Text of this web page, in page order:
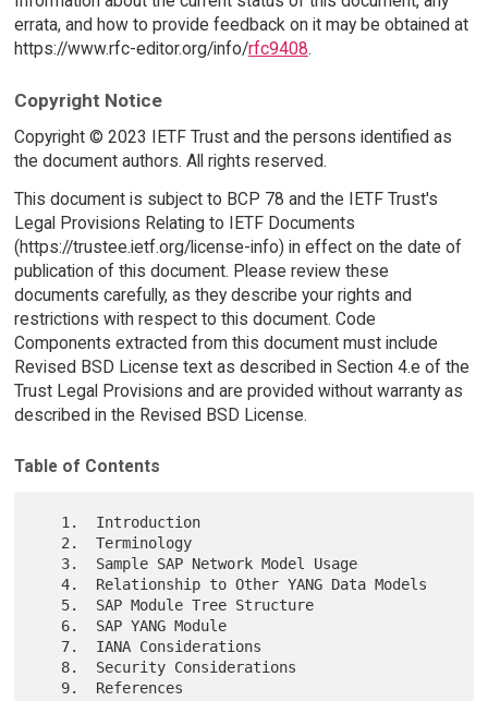
errata, and how to provide feedback on it may be obtained at
https://www.rfc-editor.org/info/rfc9408.
Copyright Notice
Copyright © 2023 IETF Trust and the persons identified as
the document authors. All rights reserved.
This document is subject to BCP 78 and the IETF Trust's
Legal Provisions Relating to IETF Documents
(https://trustee.ietf.org/license-info) in effect on the date of
publication of this document. Please review these
documents carefully, as they describe your rights and
restrictions with respect to this document. Code
Components extracted from this document must include
Revised BSD License text as described in Section 4.e of the
Trust Legal Provisions and are provided without warranty as
described in the Revised BSD License.
Table of Contents
   4.  Relationship to Other YANG Data Models